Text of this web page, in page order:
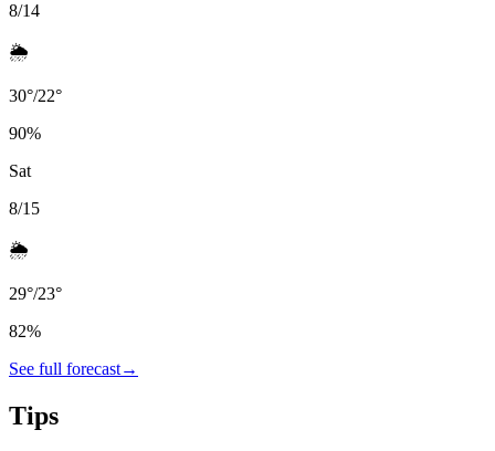
8/14
🌦️
30°/22°
90%
Sat
8/15
🌦️
29°/23°
82%
See full forecast→
Tips